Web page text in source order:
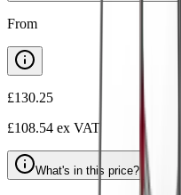
From
£130.25
£108.54 ex VAT
What's in this price?